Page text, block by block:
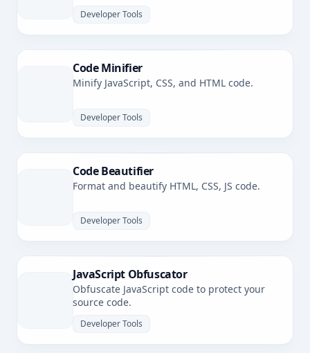
Developer Tools
Code Minifier
Minify JavaScript, CSS, and HTML code.
Developer Tools
Code Beautifier
Format and beautify HTML, CSS, JS code.
Developer Tools
JavaScript Obfuscator
Obfuscate JavaScript code to protect your
source code.
Developer Tools